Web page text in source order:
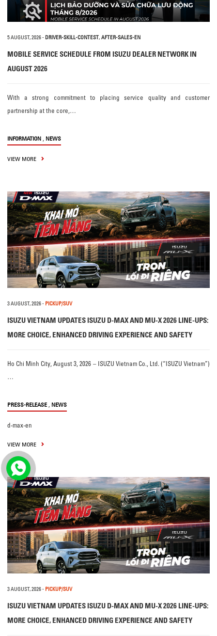
5 AUGUST, 2026- DRIVER-SKILL-CONTEST, AFTER-SALES-EN
MOBILE SERVICE SCHEDULE FROM ISUZU DEALER NETWORK IN
AUGUST 2026
With a strong commitment to placing service quality and customer
partnership at the core,…
INFORMATION , NEWS
VIEW MORE
3 AUGUST, 2026- PICKUP/SUV
ISUZU VIETNAM UPDATES ISUZU D-MAX AND MU-X 2026 LINE-UPS:
MORE CHOICE, ENHANCED DRIVING EXPERIENCE AND SAFETY
Ho Chi Minh City, August 3, 2026 – ISUZU Vietnam Co., Ltd. (“ISUZU Vietnam”)
…
PRESS-RELEASE , NEWS
d-max-en
VIEW MORE
3 AUGUST, 2026- PICKUP/SUV
ISUZU VIETNAM UPDATES ISUZU D-MAX AND MU-X 2026 LINE-UPS:
MORE CHOICE, ENHANCED DRIVING EXPERIENCE AND SAFETY